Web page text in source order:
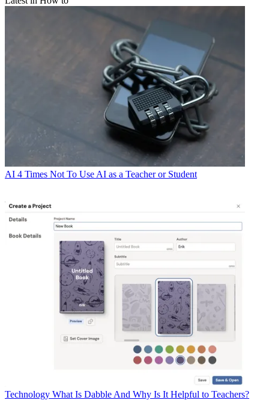
AI 4 Times Not To Use AI as a Teacher or Student
Technology What Is Dabble And Why Is It Helpful to Teachers?